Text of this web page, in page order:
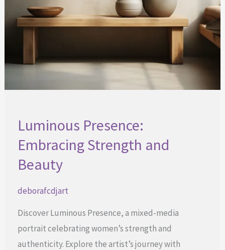
Luminous Presence:
Embracing Strength and
Beauty
deborafcdjart
Discover Luminous Presence, a mixed-media
portrait celebrating women’s strength and
authenticity. Explore the artist’s journey with